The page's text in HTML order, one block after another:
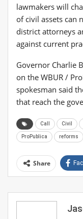
lawmakers will
of civil assets can
district attorneys
against current
Governor Charlie
on the WBUR /
spokesman said
that reach the
Call Civil
ProPublica reforms
Share
Email